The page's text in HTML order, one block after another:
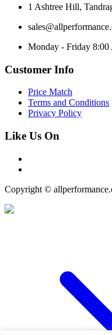
1 Ashtree Hill,
Monday - Friday
Customer Info
Price Match
Terms and Conditions
Privacy Policy
Like Us On
Copyright ©